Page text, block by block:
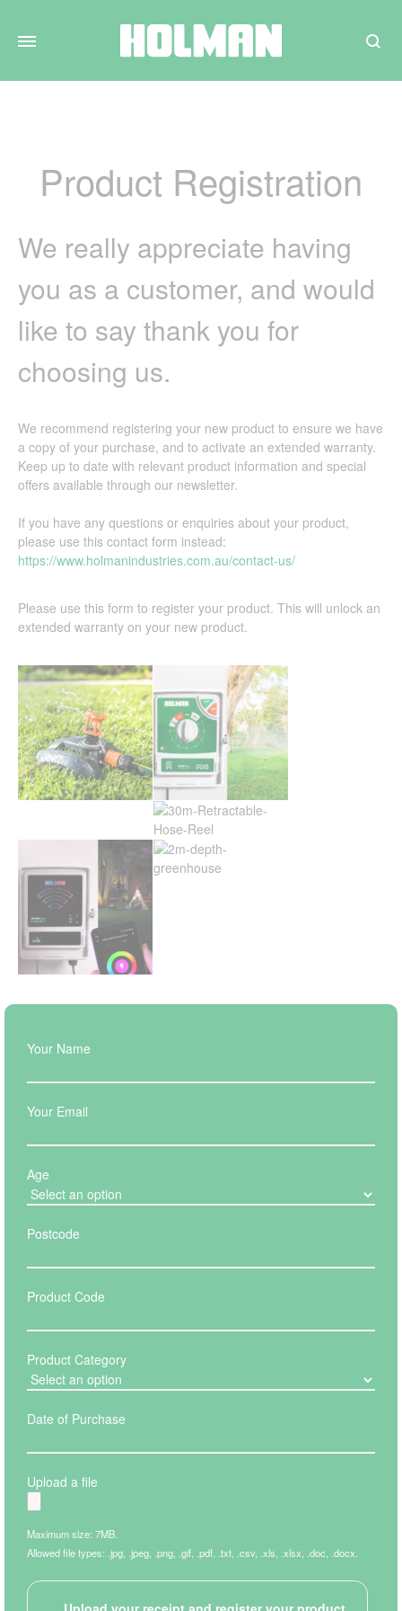
Search
Product Registration
We really appreciate having
you as a customer, and would
like to say thank you for
choosing us.
We recommend registering your new product to ensure we have
a copy of your purchase, and to activate an extended warranty.
Keep up to date with relevant product information and special
offers available through our newsletter.
If you have any questions or enquiries about your product,
please use this contact form instead:
https://www.holmanindustries.com.au/contact-us/
Please use this form to register your product. This will unlock an
extended warranty on your new product.
Your Name
Your Email
Age
Postcode
Product Code
Product Category
Date of Purchase
Upload a file
Maximum size: 7MB.
Allowed file types: .jpg, .jpeg, .png, .gif, .pdf, .txt, .csv, .xls, .xlsx, .doc, .docx.